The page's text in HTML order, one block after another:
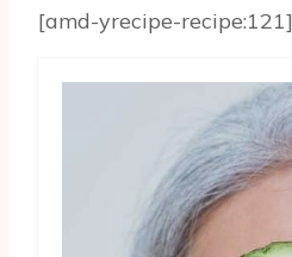
[amd-yrecipe-recipe:121]